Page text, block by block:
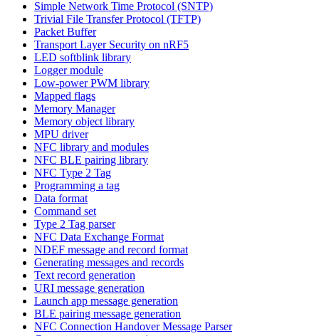
Simple Network Time Protocol (SNTP)
Trivial File Transfer Protocol (TFTP)
Packet Buffer
Transport Layer Security on nRF5
LED softblink library
Logger module
Low-power PWM library
Mapped flags
Memory Manager
Memory object library
MPU driver
NFC library and modules
NFC BLE pairing library
NFC Type 2 Tag
Programming a tag
Data format
Command set
Type 2 Tag parser
NFC Data Exchange Format
NDEF message and record format
Generating messages and records
Text record generation
URI message generation
Launch app message generation
BLE pairing message generation
NFC Connection Handover Message Parser